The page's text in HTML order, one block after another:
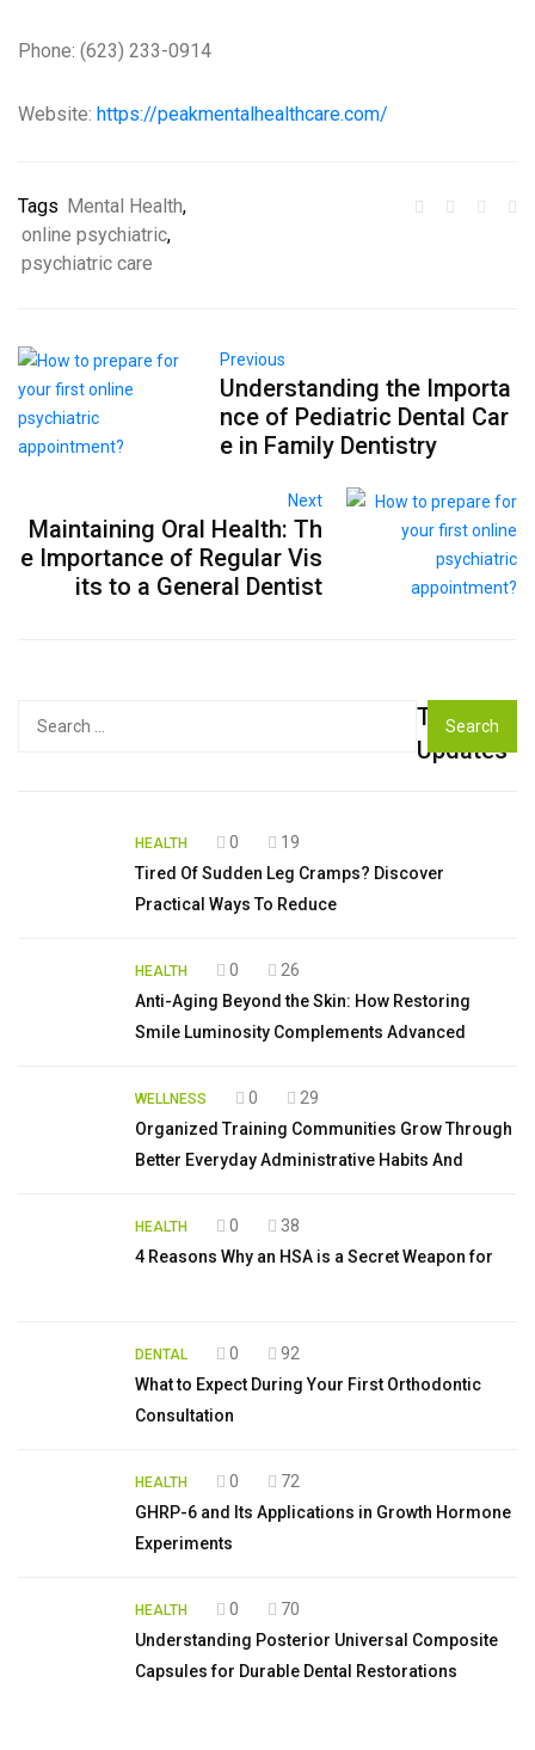
Phone: (623) 233-0914
Website: https://peakmentalhealthcare.com/
Tags Mental Health,
online psychiatric,
psychiatric care
Previous
Understanding the Importa
nce of Pediatric Dental Car
e in Family Dentistry
Next
Maintaining Oral Health: Th
e Importance of Regular Vis
its to a General Dentist
Top
Updates
HEALTH 0
19
Tired Of Sudden Leg Cramps? Discover
Practical Ways To Reduce
HEALTH 0
26
Anti-Aging Beyond the Skin: How Restoring
Smile Luminosity Complements Advanced
WELLNESS 0
29
Organized Training Communities Grow Through
Better Everyday Administrative Habits And
HEALTH 0
38
4 Reasons Why an HSA is a Secret Weapon for
DENTAL 0
92
What to Expect During Your First Orthodontic
Consultation
HEALTH 0
72
GHRP-6 and Its Applications in Growth Hormone
Experiments
HEALTH 0
70
Understanding Posterior Universal Composite
Capsules for Durable Dental Restorations